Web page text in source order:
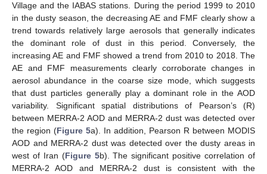
Village and the IABAS stations. During the period 1999 to 2010
in the dusty season, the decreasing AE and FMF clearly show a
trend towards relatively large aerosols that generally indicates
the dominant role of dust in this period. Conversely, the
increasing AE and FMF showed a trend from 2010 to 2018. The
AE and FMF measurements clearly corroborate changes in
aerosol abundance in the coarse size mode, which suggests
that dust particles generally play a dominant role in the AOD
variability. Significant spatial distributions of Pearson’s (R)
between MERRA-2 AOD and MERRA-2 dust was detected over
the region (Figure 5a). In addition, Pearson R between MODIS
AOD and MERRA-2 dust was detected over the dusty areas in
west of Iran (Figure 5b). The significant positive correlation of
MERRA-2 AOD and MERRA-2 dust is consistent with the